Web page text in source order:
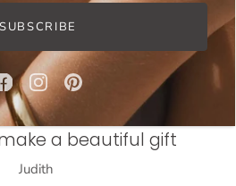
SAY
a beautiful gift
Judith
SUBSCRIBE